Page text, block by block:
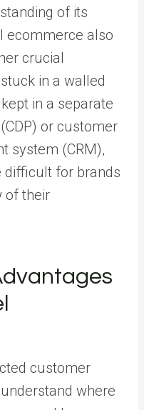
of its
ecommerce also
crucial
in a walled
in a separate
or customer
system (CRM),
difficult for brands
of their
customer
where